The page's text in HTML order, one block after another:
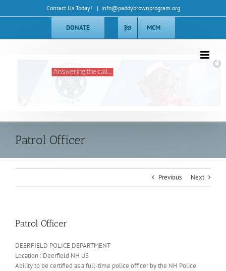
to
Contact Us Today! | info@paddybrownprogram.org
DONATE MCM
Answering the call...
Patrol Officer
Previous Next
Patrol Officer
DEERFIELD POLICE DEPARTMENT
Location : Deerfield NH US
Ability to be certified as a full-time police officer by the NH Police